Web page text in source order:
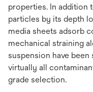
properties. In addition
particles by its depth
media sheets adsorb
mechanical straining
suspension have
virtually all
grade selection.